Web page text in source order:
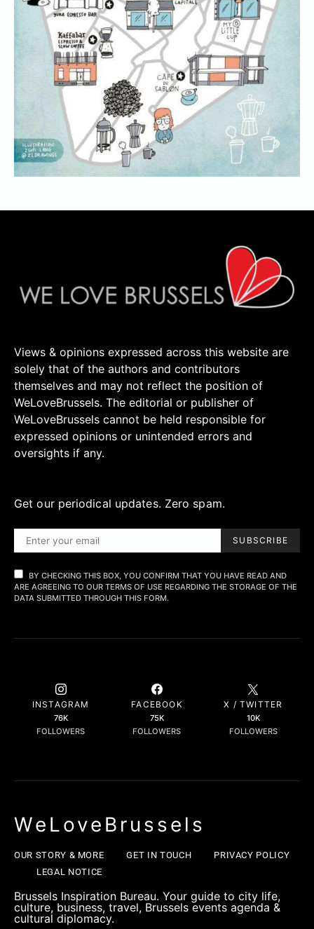
Views & opinions expressed across this website are
solely that of the authors and contributors
themselves and may not reflect the position of
WeLoveBrussels. The editorial or publisher of
WeLoveBrussels cannot be held responsible for
expressed opinions or unintended errors and
oversights if any.
Get our periodical updates. Zero spam.
SUBSCRIBE
BY CHECKING THIS BOX, YOU CONFIRM THAT YOU HAVE READ AND
ARE AGREEING TO OUR TERMS OF USE REGARDING THE STORAGE OF THE
DATA SUBMITTED THROUGH THIS FORM.
INSTAGRAM
76K
FOLLOWERS
FACEBOOK
75K
FOLLOWERS
X / TWITTER
10K
FOLLOWERS
WeLoveBrussels
OUR STORY & MORE GET IN TOUCH
PRIVACY POLICY
LEGAL NOTICE
Brussels Inspiration Bureau. Your guide to city life,
culture, business, travel, Brussels events agenda &
cultural diplomacy.